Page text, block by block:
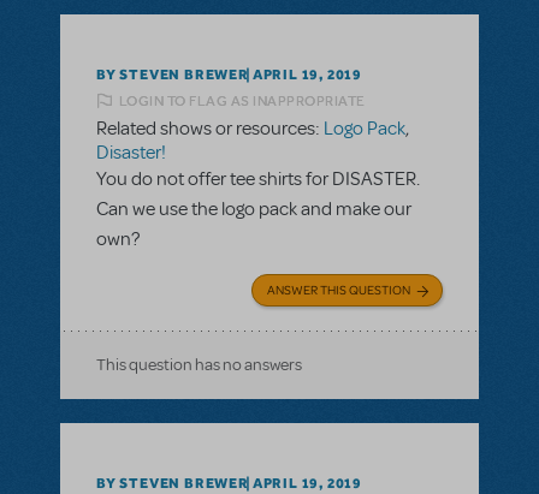
BY STEVEN BREWER APRIL 19, 2019
LOGIN TO FLAG AS INAPPROPRIATE
Related shows or resources: Logo Pack,
Disaster!
You do not offer tee shirts for DISASTER.
Can we use the logo pack and make our
own?
ANSWER THIS QUESTION
This question has no answers
BY STEVEN BREWER APRIL 19, 2019